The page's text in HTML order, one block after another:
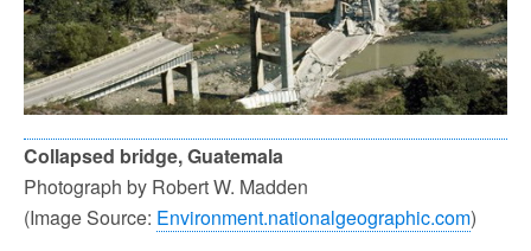
Collapsed bridge, Guatemala
Photograph by Robert W. Madden
(Image Source: Environment.nationalgeographic.com)